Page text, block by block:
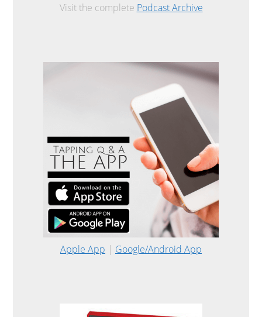
Visit the complete Podcast Archive
Apple App | Google/Android App